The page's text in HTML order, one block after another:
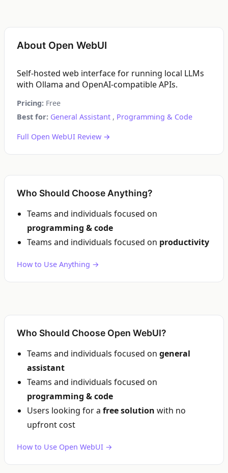
About Open WebUI
Self-hosted web interface for running local LLMs
with Ollama and OpenAI-compatible APIs.
Pricing: Free
Best for: General Assistant , Programming & Code
Full Open WebUI Review →
Who Should Choose Anything?
Teams and individuals focused on
programming & code
Teams and individuals focused on productivity
How to Use Anything →
Who Should Choose Open WebUI?
Teams and individuals focused on general
assistant
Teams and individuals focused on
programming & code
Users looking for a free solution with no
upfront cost
How to Use Open WebUI →